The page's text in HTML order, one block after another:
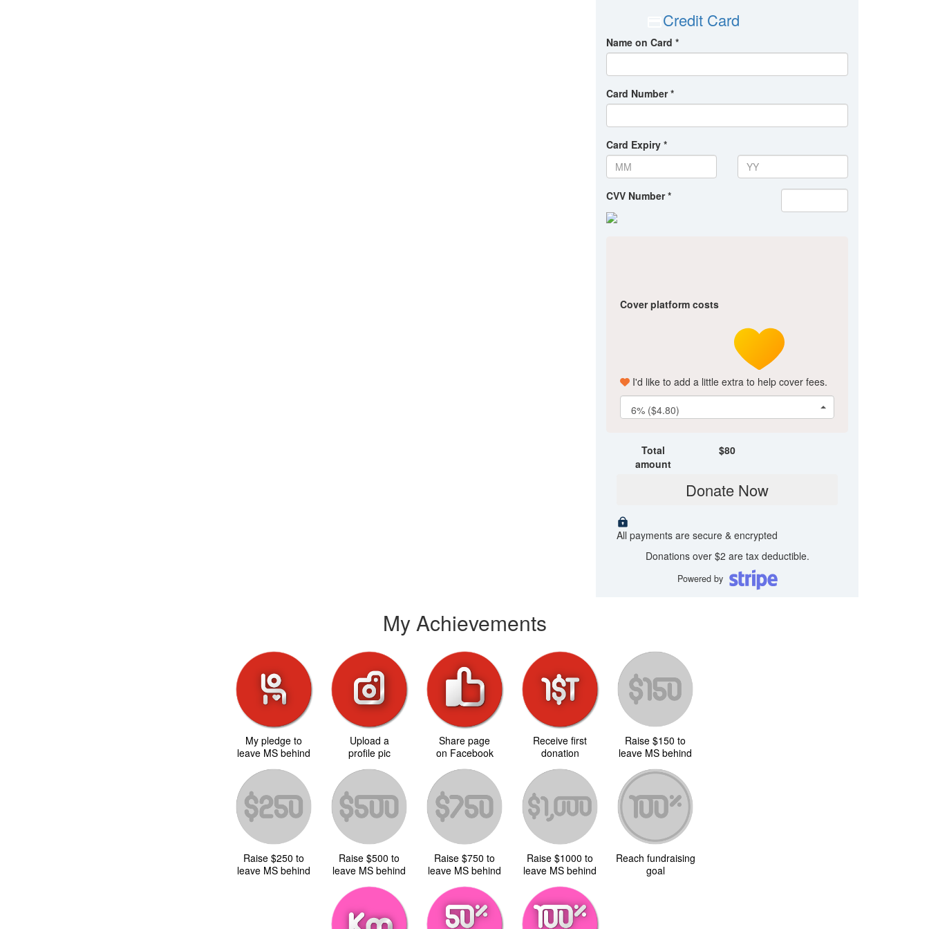
Credit Card
Name on Card *
Card Number *
Card Expiry *
CVV Number *
Cover platform costs
I'd like to add a little extra to help cover fees.
6% ($4.80)
Total
amount
$80
Donate Now
All payments are secure & encrypted
Donations over $2 are tax deductible.
Powered by
My Achievements
My pledge to
leave MS behind
Upload a
profile pic
Share page
on Facebook
Receive first
donation
Raise $150 to
leave MS behind
Raise $250 to
leave MS behind
Raise $500 to
leave MS behind
Raise $750 to
leave MS behind
Raise $1000 to
leave MS behind
Reach fundraising
goal